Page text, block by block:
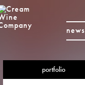
portfolio